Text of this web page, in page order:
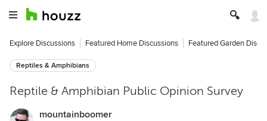
Explore Discussions Featured Home Discussions Featured Garden
Reptiles & Amphibians
Reptile & Amphibian Public Opinion Survey
mountainboomer